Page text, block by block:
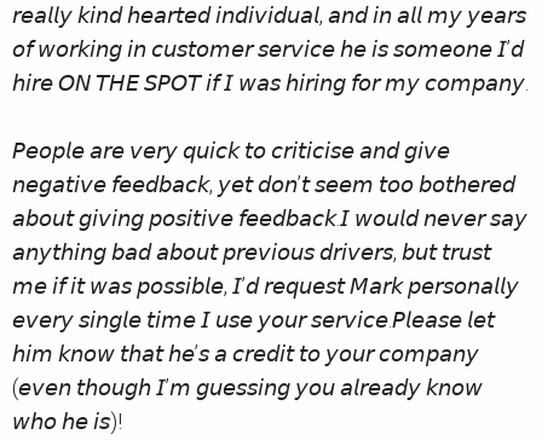
𝘳𝘦𝘢𝘭𝘭𝘺 𝘬𝘪𝘯𝘥 𝘩𝘦𝘢𝘳𝘵𝘦𝘥 𝘪𝘯𝘥𝘪𝘷𝘪𝘥𝘶𝘢𝘭, 𝘢𝘯𝘥 𝘪𝘯 𝘢𝘭𝘭 𝘮𝘺 𝘺𝘦𝘢𝘳𝘴
𝘰𝘧 𝘸𝘰𝘳𝘬𝘪𝘯𝘨 𝘪𝘯 𝘤𝘶𝘴𝘵𝘰𝘮𝘦𝘳 𝘴𝘦𝘳𝘷𝘪𝘤𝘦 𝘩𝘦 𝘪𝘴 𝘴𝘰𝘮𝘦𝘰𝘯𝘦 𝘐’𝘥
𝘩𝘪𝘳𝘦 𝘖𝘕 𝘛𝘏𝘌 𝘚𝘗𝘖𝘛 𝘪𝘧 𝘐 𝘸𝘢𝘴 𝘩𝘪𝘳𝘪𝘯𝘨 𝘧𝘰𝘳 𝘮𝘺 𝘤𝘰𝘮𝘱𝘢𝘯𝘺.
𝘗𝘦𝘰𝘱𝘭𝘦 𝘢𝘳𝘦 𝘷𝘦𝘳𝘺 𝘲𝘶𝘪𝘤𝘬 𝘵𝘰 𝘤𝘳𝘪𝘵𝘪𝘤𝘪𝘴𝘦 𝘢𝘯𝘥 𝘨𝘪𝘷𝘦
𝘯𝘦𝘨𝘢𝘵𝘪𝘷𝘦 𝘧𝘦𝘦𝘥𝘣𝘢𝘤𝘬, 𝘺𝘦𝘵 𝘥𝘰𝘯’𝘵 𝘴𝘦𝘦𝘮 𝘵𝘰𝘰 𝘣𝘰𝘵𝘩𝘦𝘳𝘦𝘥
𝘢𝘣𝘰𝘶𝘵 𝘨𝘪𝘷𝘪𝘯𝘨 𝘱𝘰𝘴𝘪𝘵𝘪𝘷𝘦 𝘧𝘦𝘦𝘥𝘣𝘢𝘤𝘬.𝘐 𝘸𝘰𝘶𝘭𝘥 𝘯𝘦𝘷𝘦𝘳 𝘴𝘢𝘺
𝘢𝘯𝘺𝘵𝘩𝘪𝘯𝘨 𝘣𝘢𝘥 𝘢𝘣𝘰𝘶𝘵 𝘱𝘳𝘦𝘷𝘪𝘰𝘶𝘴 𝘥𝘳𝘪𝘷𝘦𝘳𝘴, 𝘣𝘶𝘵 𝘵𝘳𝘶𝘴𝘵
𝘮𝘦 𝘪𝘧 𝘪𝘵 𝘸𝘢𝘴 𝘱𝘰𝘴𝘴𝘪𝘣𝘭𝘦, 𝘐’𝘥 𝘳𝘦𝘲𝘶𝘦𝘴𝘵 𝘔𝘢𝘳𝘬 𝘱𝘦𝘳𝘴𝘰𝘯𝘢𝘭𝘭𝘺
𝘦𝘷𝘦𝘳𝘺 𝘴𝘪𝘯𝘨𝘭𝘦 𝘵𝘪𝘮𝘦 𝘐 𝘶𝘴𝘦 𝘺𝘰𝘶𝘳 𝘴𝘦𝘳𝘷𝘪𝘤𝘦.𝘗𝘭𝘦𝘢𝘴𝘦 𝘭𝘦𝘵
𝘩𝘪𝘮 𝘬𝘯𝘰𝘸 𝘵𝘩𝘢𝘵 𝘩𝘦’𝘴 𝘢 𝘤𝘳𝘦𝘥𝘪𝘵 𝘵𝘰 𝘺𝘰𝘶𝘳 𝘤𝘰𝘮𝘱𝘢𝘯𝘺
(𝘦𝘷𝘦𝘯 𝘵𝘩𝘰𝘶𝘨𝘩 𝘐’𝘮 𝘨𝘶𝘦𝘴𝘴𝘪𝘯𝘨 𝘺𝘰𝘶 𝘢𝘭𝘳𝘦𝘢𝘥𝘺 𝘬𝘯𝘰𝘸
𝘸𝘩𝘰 𝘩𝘦 𝘪𝘴)!